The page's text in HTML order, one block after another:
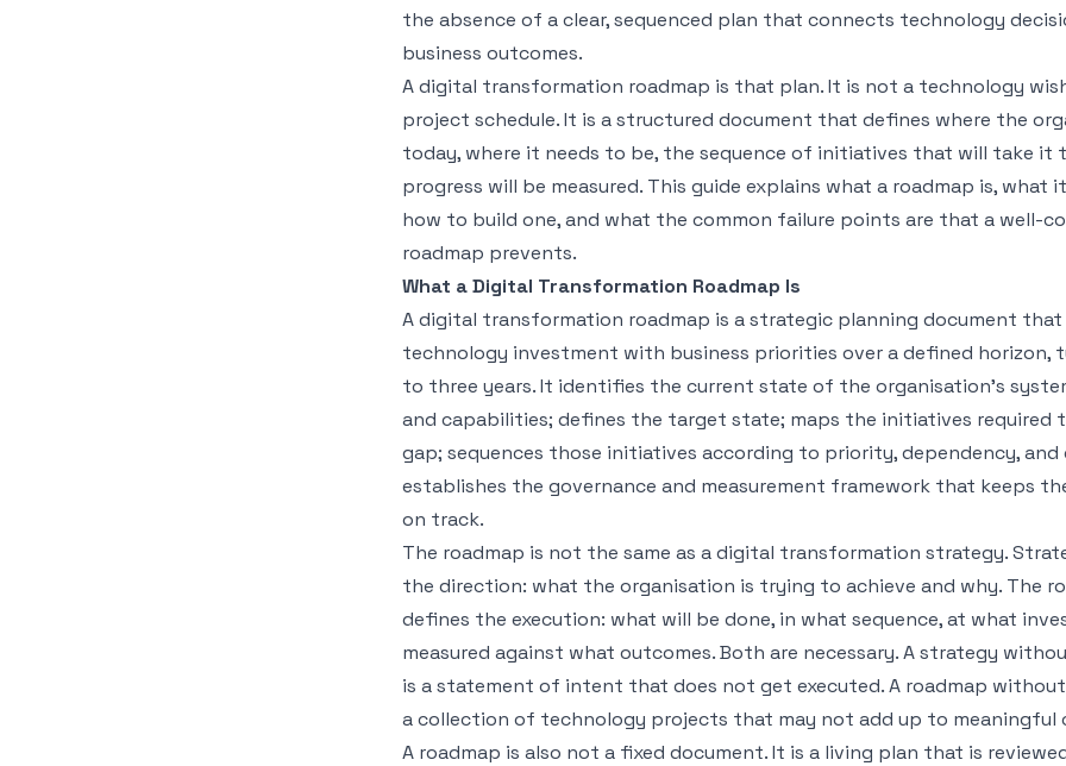
the absence of a clear, sequenced plan that connects technology
business outcomes.
A digital transformation roadmap is that plan. It is not a technology
project schedule. It is a structured document that defines where the
today, where it needs to be, the sequence of initiatives that will take it
progress will be measured. This guide explains what a roadmap is, what
how to build one, and what the common failure points are that a well-
roadmap prevents.
What a Digital Transformation Roadmap Is
A digital transformation roadmap is a strategic planning document that
technology investment with business priorities over a defined horizon,
to three years. It identifies the current state of the organisation's
and capabilities; defines the target state; maps the initiatives required
gap; sequences those initiatives according to priority, dependency, and
establishes the governance and measurement framework that keeps
on track.
The roadmap is not the same as a digital transformation strategy.
the direction: what the organisation is trying to achieve and why. The
defines the execution: what will be done, in what sequence, at what
measured against what outcomes. Both are necessary. A strategy
is a statement of intent that does not get executed. A roadmap
a collection of technology projects that may not add up to meaningful
A roadmap is also not a fixed document. It is a living plan that is